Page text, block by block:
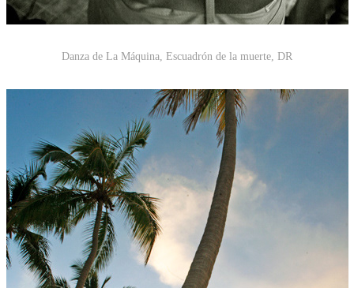
Danza de La Máquina, Escuadrón de la muerte DR